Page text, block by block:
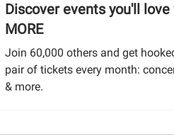
Discover events you'll
MORE
Join 60,000 others and get
pair of tickets every month:
& more.